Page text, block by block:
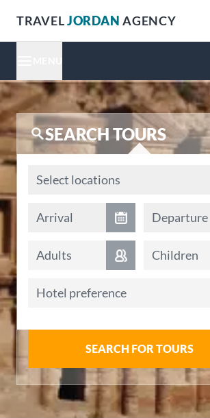
TRAVELJORDAN AGENCY
SEARCH TOURS
Locations
Select locations
Arrival date
Arrival Departure date
Departure
Adults Children
Hotel preference
SEARCH FOR TOURS